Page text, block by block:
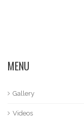
MENU
Gallery
Videos